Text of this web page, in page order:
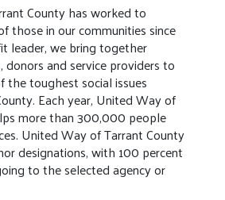
County has worked to
those in our communities since
leader, we bring together
donors and service providers to
the toughest social issues
Each year, United Way of
more than 300,000 people
United Way of Tarrant County
designations, with 100 percent
to the selected agency or